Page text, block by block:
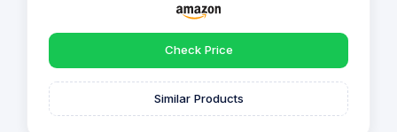
Check Price
Similar Products